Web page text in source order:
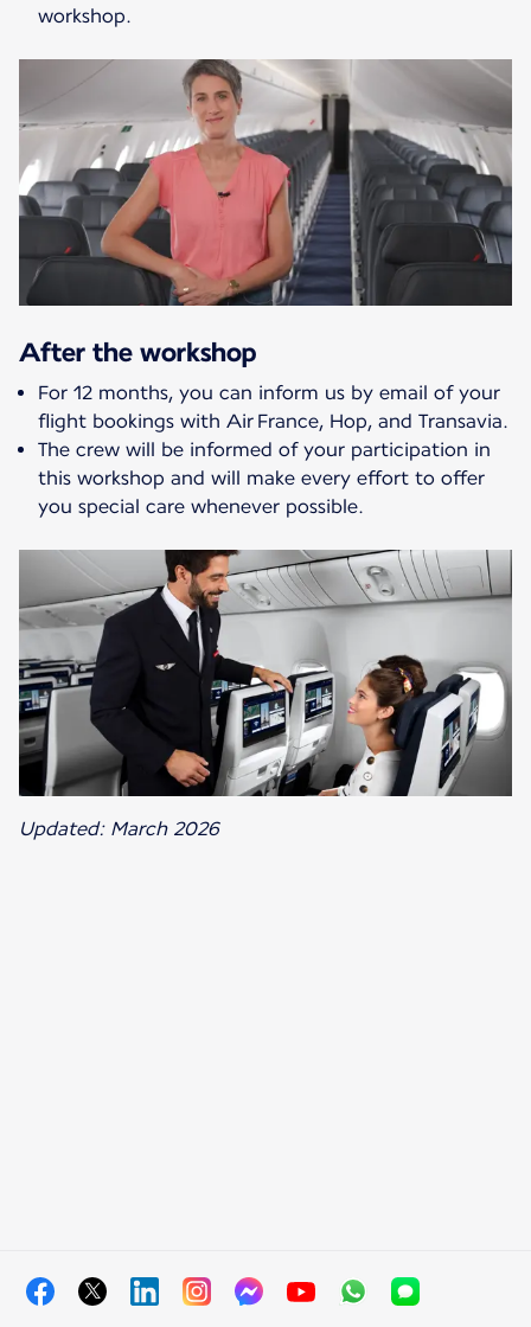
workshop.
After the workshop
For 12 months, you can inform us by email of your
flight bookings with Air France, Hop, and Transavia.
The crew will be informed of your participation in
this workshop and will make every effort to offer
you special care whenever possible.
Updated: March 2026